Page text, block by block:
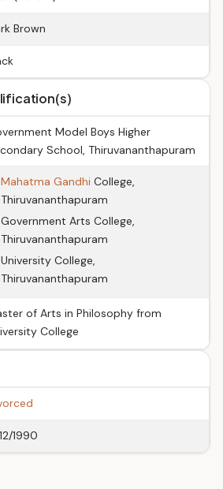
Brown
Model Boys Higher
School, Thiruvananthapuram
Mahatma Gandhi College,
Thiruvananthapuram
Government Arts College,
Thiruvananthapuram
University College,
Thiruvananthapuram
of Arts in Philosophy from
College
1990